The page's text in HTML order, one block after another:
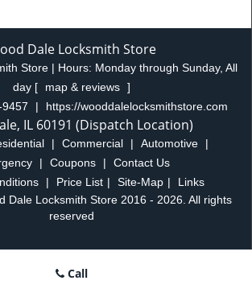
Dale Locksmith Store
Store | Hours: Monday through Sunday, All
day [ map & reviews ]
| https://wooddalelocksmithstore.com
IL 60191 (Dispatch Location)
| Commercial | Automotive
|
| Coupons |
Contact Us
| Price List | Site-Map |
Links
Dale Locksmith Store 2016 - 2026. All rights
reserved
Call